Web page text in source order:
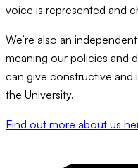
voice is represented and
We’re also an
meaning our policies and
can give constructive and
the University.
Find out more about us